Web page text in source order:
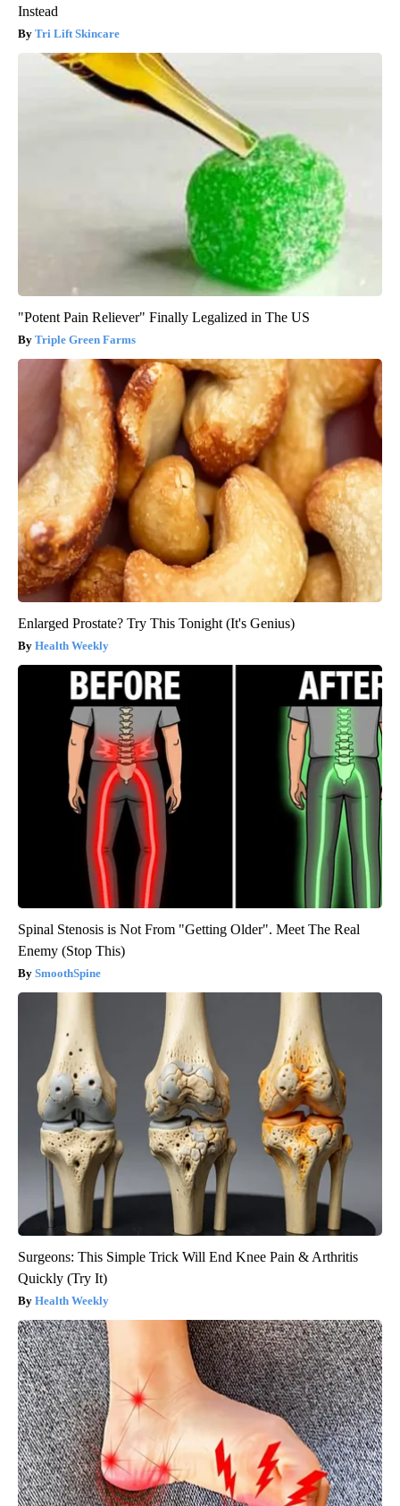
Instead
Tri Lift Skincare
"Potent Pain Reliever" Finally Legalized in The US
Triple Green Farms
Enlarged Prostate? Try This Tonight (It's Genius)
Health Weekly
Spinal Stenosis is Not From "Getting Older". Meet The Real
Enemy (Stop This)
SmoothSpine
Surgeons: This Simple Trick Will End Knee Pain & Arthritis
Quickly (Try It)
Health Weekly